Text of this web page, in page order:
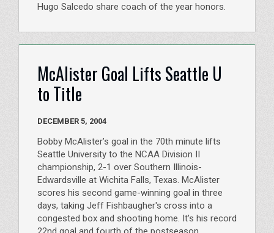
Hugo Salcedo share coach of the year honors.
McAlister Goal Lifts Seattle U
to Title
DECEMBER 5, 2004
Bobby McAlister’s goal in the 70th minute lifts
Seattle University to the NCAA Division II
championship, 2-1 over Southern Illinois-
Edwardsville at Wichita Falls, Texas. McAlister
scores his second game-winning goal in three
days, taking Jeff Fishbaugher's cross into a
congested box and shooting home. It's his record